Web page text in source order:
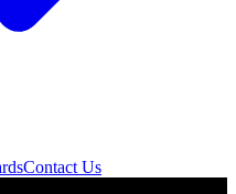
Contact Us